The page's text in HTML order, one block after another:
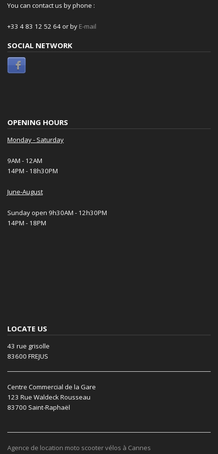
You can contact us by phone :
+33 4 83 12 52 64 or by E-mail
SOCIAL NETWORK
OPENING HOURS
Monday - Saturday
9AM - 12AM
14PM - 18h30PM
June-August
Sunday open 9h30AM - 12h30PM
14PM - 18PM
LOCATE US
43 rue grisolle
83600 FREJUS
Centre Commercial de la Gare
123 Rue Waldeck Rousseau
83700 Saint-Raphaël
Agence de location moto scooter vélos à Cannes